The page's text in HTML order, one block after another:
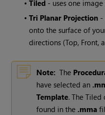
•Tiled - uses one
•Tri Planar Projection -
onto the surface of
directions (Top, Front,
Note: The
have selected an
Template. The Tiled
found in the .mma